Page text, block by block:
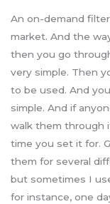
An on-demand
market. And the
then you go
very simple. Then
to be used. And
simple. And if
walk them through
time you set it for.
them for several
but sometimes I
for instance, one